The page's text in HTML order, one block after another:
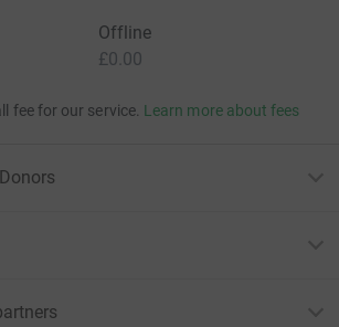
Offline
£0.00
fee for our service. Learn more about fees